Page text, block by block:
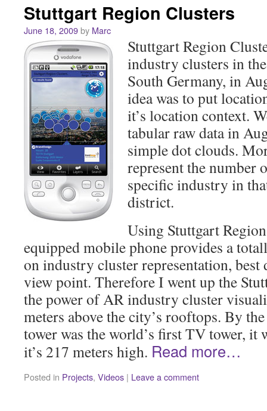
Stuttgart Region Clusters
June 18, 2009by Marc
Stuttgart Region
industry clusters in
South Germany, in
idea was to put
it’s location context.
tabular raw data in
simple dot clouds.
represent the number
specific industry in
district.
Using Stuttgart
equipped mobile phone provides a
on industry cluster representation, best
view point. Therefore I went up the
the power of AR industry cluster
meters above the city’s rooftops. By
tower was the world’s first TV tower, it
it’s 217 meters high. Read more…
Posted in Projects, Videos | Leave a comment